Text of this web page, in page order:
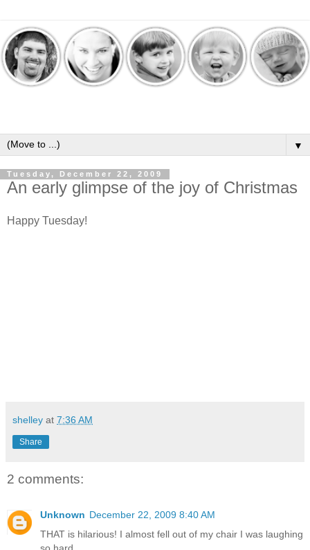
▼
Tuesday, December 22, 2009
An early glimpse of the joy of Christmas
Happy Tuesday!
shelley at 7:36 AM
Share
2 comments:
Unknown December 22, 2009 8:40 AM
THAT is hilarious! I almost fell out of my chair I was laughing